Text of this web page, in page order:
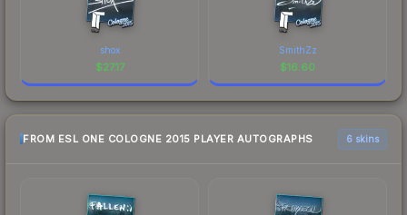
shox
$27.17
SmithZz
$16.60
FROM ESL ONE COLOGNE 2015 PLAYER AUTOGRAPHS 6 skins